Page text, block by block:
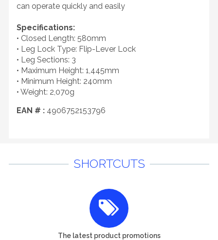
can operate quickly and easily
Specifications:
• Closed Length: 580mm
• Leg Lock Type: Flip-Lever Lock
• Leg Sections: 3
• Maximum Height: 1,445mm
• Minimum Height: 240mm
• Weight: 2,070g
EAN # : 4906752153796
SHORTCUTS
The latest product promotions